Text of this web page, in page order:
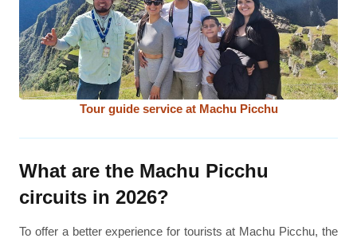
Tour guide service at Machu Picchu
What are the Machu Picchu
circuits in 2026?
To offer a better experience for tourists at Machu Picchu, the